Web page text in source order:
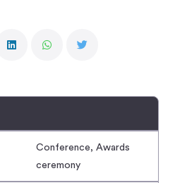
Conference, Awards
ceremony